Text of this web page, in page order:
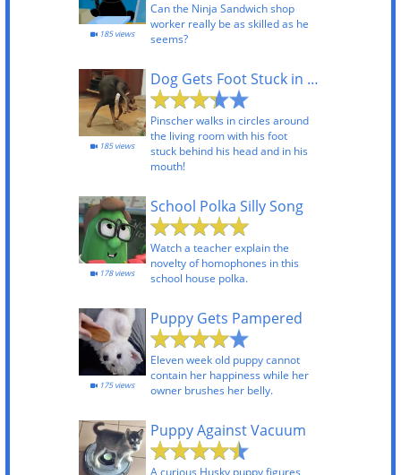
Can the Ninja Sandwich shop
worker really be as skilled as he
seems?
185 views
Dog Gets Foot Stuck in Mouth
Pinscher walks in circles around
the living room with his foot
stuck behind his head and in his
mouth!
185 views
School Polka Silly Song
Watch a teacher explain the
novelty of homophones in this
school house polka.
178 views
Puppy Gets Pampered
Eleven week old puppy cannot
contain her happiness while her
owner brushes her belly.
175 views
Puppy Against Vacuum
A curious Husky puppy figures